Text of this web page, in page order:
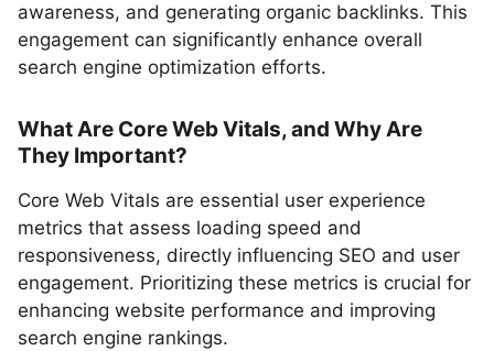
awareness, and generating organic backlinks. This
engagement can significantly enhance overall
search engine optimization efforts.
What Are Core Web Vitals, and Why Are
They Important?
Core Web Vitals are essential user experience
metrics that assess loading speed and
responsiveness, directly influencing SEO and user
engagement. Prioritizing these metrics is crucial for
enhancing website performance and improving
search engine rankings.